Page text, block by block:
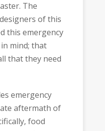
The
of this
this emergency
mind; that
that they need
emergency
aftermath of
food